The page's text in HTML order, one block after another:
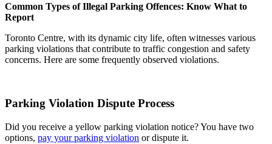
Common Types of Illegal Parking Offences: Know What to
Report
Toronto Centre, with its dynamic city life, often witnesses various
parking violations that contribute to traffic congestion and safety
concerns. Here are some frequently observed violations.
Parking Violation Dispute Process
Did you receive a yellow parking violation notice? You have two
options, pay your parking violation or dispute it.